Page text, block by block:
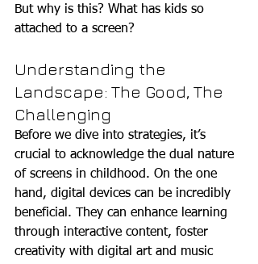
But why is this? What has kids so
attached to a screen?
Understanding the
Landscape: The Good, The
Challenging
Before we dive into strategies, it’s
crucial to acknowledge the dual nature
of screens in childhood. On the one
hand, digital devices can be incredibly
beneficial. They can enhance learning
through interactive content, foster
creativity with digital art and music